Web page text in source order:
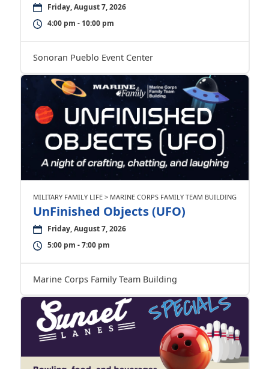
Friday, August 7, 2026
4:00 pm - 10:00 pm
Sonoran Pueblo Event Center
MILITARY FAMILY LIFE > MARINE CORPS FAMILY TEAM BUILDING
UnFinished Objects (UFO)
Friday, August 7, 2026
5:00 pm - 7:00 pm
Marine Corps Family Team Building